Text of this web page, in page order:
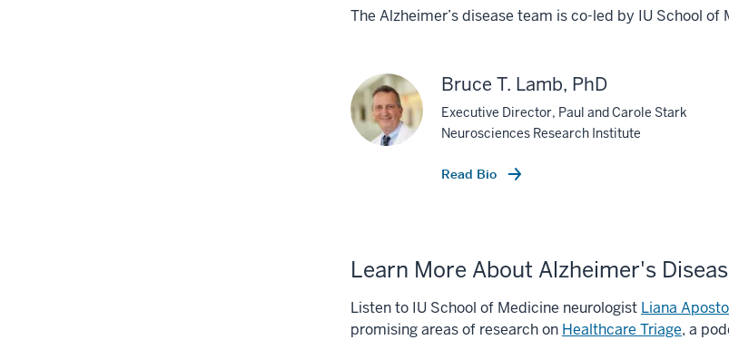
The Alzheimer’s disease team is co-led by IU School of
Bruce T. Lamb, PhD
Executive Director, Paul and Carole Stark
Neurosciences Research Institute
Read Bio
Learn More About Alzheimer's
Listen to IU School of Medicine neurologist Liana
promising areas of research on Healthcare Triage, a